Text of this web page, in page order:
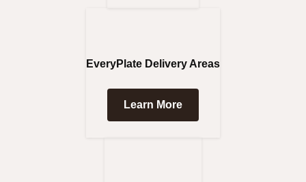
EveryPlate Delivery Areas
Learn More